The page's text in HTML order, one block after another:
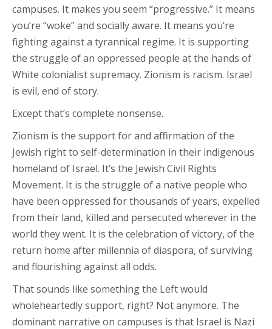
campuses. It makes you seem “progressive.” It means
you’re “woke” and socially aware. It means you’re
fighting against a tyrannical regime. It is supporting
the struggle of an oppressed people at the hands of
White colonialist supremacy. Zionism is racism. Israel
is evil, end of story.
Except that’s complete nonsense.
Zionism is the support for and affirmation of the
Jewish right to self-determination in their indigenous
homeland of Israel. It’s the Jewish Civil Rights
Movement. It is the struggle of a native people who
have been oppressed for thousands of years, expelled
from their land, killed and persecuted wherever in the
world they went. It is the celebration of victory, of the
return home after millennia of diaspora, of surviving
and flourishing against all odds.
That sounds like something the Left would
wholeheartedly support, right? Not anymore. The
dominant narrative on campuses is that Israel is Nazi